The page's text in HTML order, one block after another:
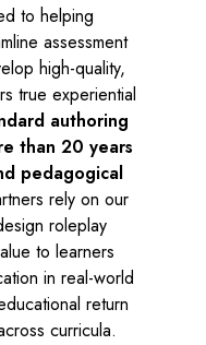
to helping
assessment
high-quality,
true experiential
authoring
than 20 years
pedagogical
rely on our
roleplay
to learners
in real-world
return
curricula.